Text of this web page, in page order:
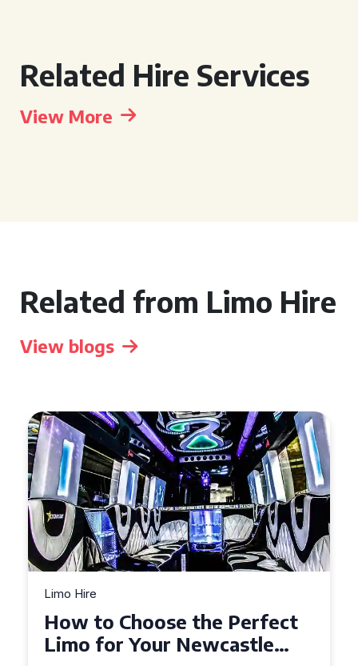
Related Hire Services
View More
Related from Limo Hire
View blogs
Limo Hire
Top Tips for Affordable
Limo Hire in West Yorkshire